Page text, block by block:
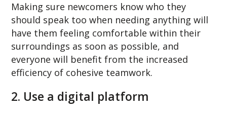
Making sure newcomers know who they
should speak too when needing anything will
have them feeling comfortable within their
surroundings as soon as possible, and
everyone will benefit from the increased
efficiency of cohesive teamwork.
2. Use a digital platform